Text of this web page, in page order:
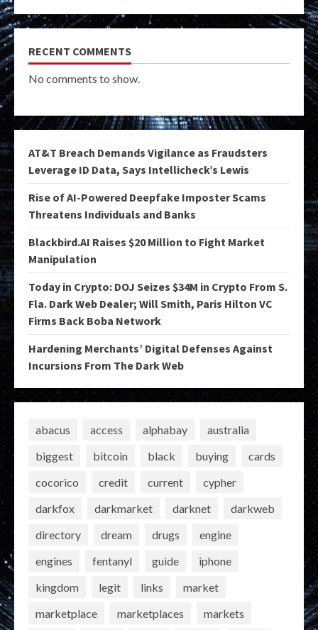
RECENT COMMENTS
No comments to show.
AT&T Breach Demands Vigilance as Fraudsters
Leverage ID Data, Says Intellicheck’s Lewis
Rise of AI-Powered Deepfake Imposter Scams
Threatens Individuals and Banks
Blackbird.AI Raises $20 Million to Fight Market
Manipulation
Today in Crypto: DOJ Seizes $34M in Crypto From S.
Fla. Dark Web Dealer; Will Smith, Paris Hilton VC
Firms Back Boba Network
Hardening Merchants’ Digital Defenses Against
Incursions From The Dark Web
abacus access alphabay
australia
biggest
bitcoin black buying
cards
cocorico
credit current
cypher
darkfox
darkmarket darknet
darkweb
directory
dream drugs
engine
engines
fentanyl guide
iphone
kingdom
legit links
market
marketplace
marketplaces
markets